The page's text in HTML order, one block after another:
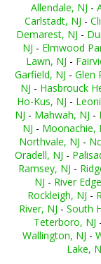
Allendale, NJ -
Carlstadt, NJ -
Demarest, NJ -
NJ - Elmwood
Lawn, NJ -
Garfield, NJ - Glen
NJ - Hasbrouck
Ho-Kus, NJ -
NJ - Mahwah, NJ -
NJ - Moonachie,
Northvale, NJ -
Oradell, NJ -
Ramsey, NJ -
NJ - River
Rockleigh, NJ -
River, NJ - South
Teterboro, NJ -
Wallington, NJ -
Lake,